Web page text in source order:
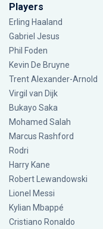
Players
Erling Haaland
Gabriel Jesus
Phil Foden
Kevin De Bruyne
Trent Alexander-Arnold
Virgil van Dijk
Bukayo Saka
Mohamed Salah
Marcus Rashford
Rodri
Harry Kane
Robert Lewandowski
Lionel Messi
Kylian Mbappé
Cristiano Ronaldo